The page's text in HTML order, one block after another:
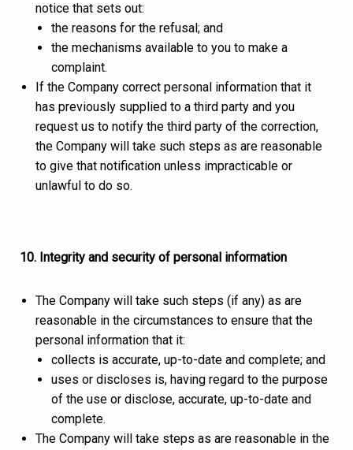
notice that sets out:
the reasons for the refusal; and
the mechanisms available to you to make a
complaint.
If the Company correct personal information that it
has previously supplied to a third party and you
request us to notify the third party of the correction,
the Company will take such steps as are reasonable
to give that notification unless impracticable or
unlawful to do so.
10. Integrity and security of personal information
The Company will take such steps (if any) as are
reasonable in the circumstances to ensure that the
personal information that it:
collects is accurate, up-to-date and complete; and
uses or discloses is, having regard to the purpose
of the use or disclose, accurate, up-to-date and
complete.
The Company will take steps as are reasonable in the